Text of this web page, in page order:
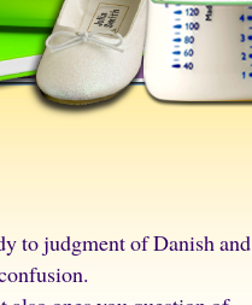
to judgment of Danish and